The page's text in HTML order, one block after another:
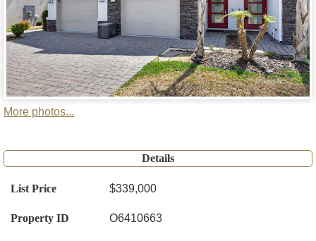
More photos...
Details
List Price $339,000
Property ID O6410663